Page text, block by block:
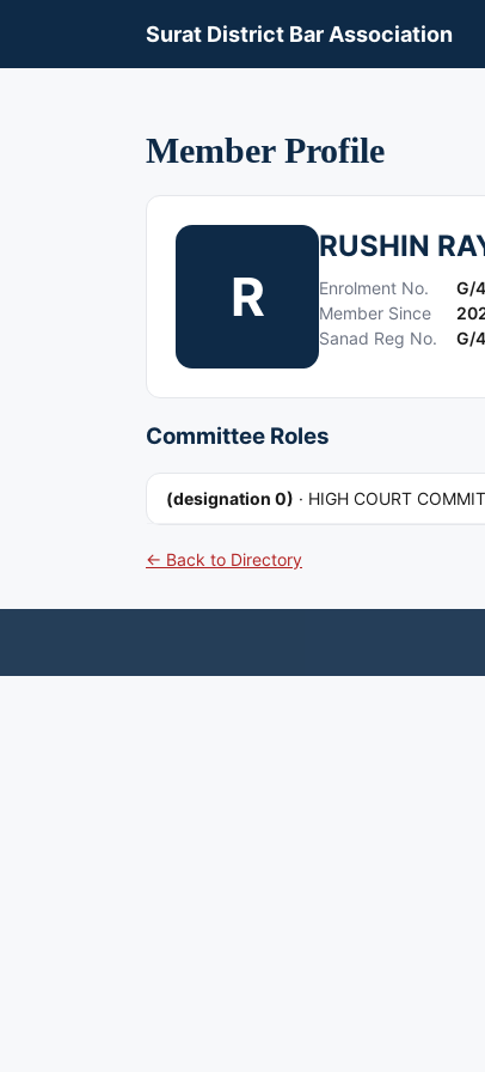
Surat District Bar Association
Member Profile
R
RUSHIN
Enrolment No.
G/
Member Since
Sanad Reg No.
G/
Committee Roles
(designation 0) · HIGH COURT
← Back to Directory